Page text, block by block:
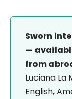
Sworn
—
from
Luciana La
English,